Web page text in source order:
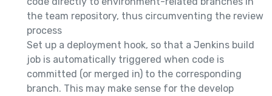
the team repository, thus circumventing the review
process
Set up a deployment hook, so that a Jenkins build
job is automatically triggered when code is
committed (or merged in) to the corresponding
branch. This may make sense for the develop